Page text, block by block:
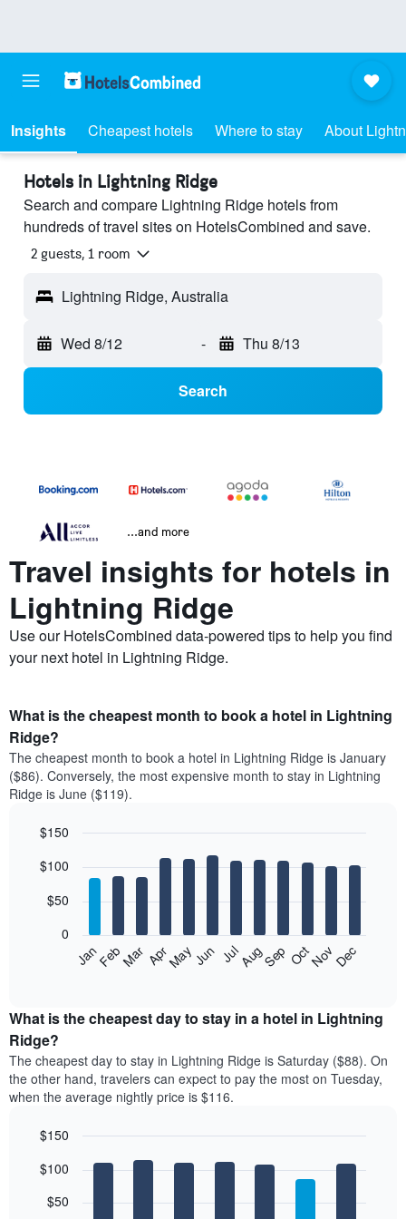
Insights Cheapest hotels Where to stay About
Hotels in Lightning Ridge
Search and compare Lightning Ridge hotels from
hundreds of travel sites on HotelsCombined and save.
2 guests, 1 room
Lightning Ridge, Australia
Wed 8/12 - Thu 8/13
Search
...and more
Travel insights for hotels in
Lightning Ridge
Use our HotelsCombined data-powered tips to help you find
your next hotel in Lightning Ridge.
What is the cheapest month to book a hotel in Lightning
Ridge?
The cheapest month to book a hotel in Lightning Ridge is January
($86). Conversely, the most expensive month to stay in Lightning
Ridge is June ($119).
chart
bars.
following
the
average
price
of
a
room
month
chart
graphic.
JanFebMar AprMayJun JulAugSep OctNovDec
0
$50
$100
$150
What is the cheapest day to stay in a hotel in Lightning
Ridge?
The cheapest day to stay in Lightning Ridge is Saturday ($88). On
the other hand, travelers can expect to pay the most on Tuesday,
when the average nightly price is $116.
chart
bars.
graphic.
$50
$100
$150